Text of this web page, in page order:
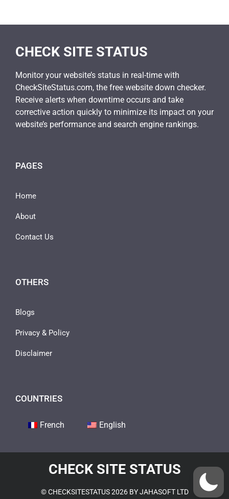
CHECK SITE STATUS
Monitor your website’s status in real-time with
CheckSiteStatus.com, the free website down checker.
Receive alerts when downtime occurs and take
corrective action quickly to minimize its impact on your
website’s performance and search engine rankings.
PAGES
Home
About
Contact Us
OTHERS
Blogs
Privacy & Policy
Disclaimer
COUNTRIES
French English
CHECK SITE STATUS
© CHECKSITESTATUS 2026 BY JAHASOFT LTD